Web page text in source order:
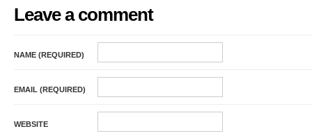
Leave a comment
NAME (REQUIRED)
EMAIL (REQUIRED)
WEBSITE